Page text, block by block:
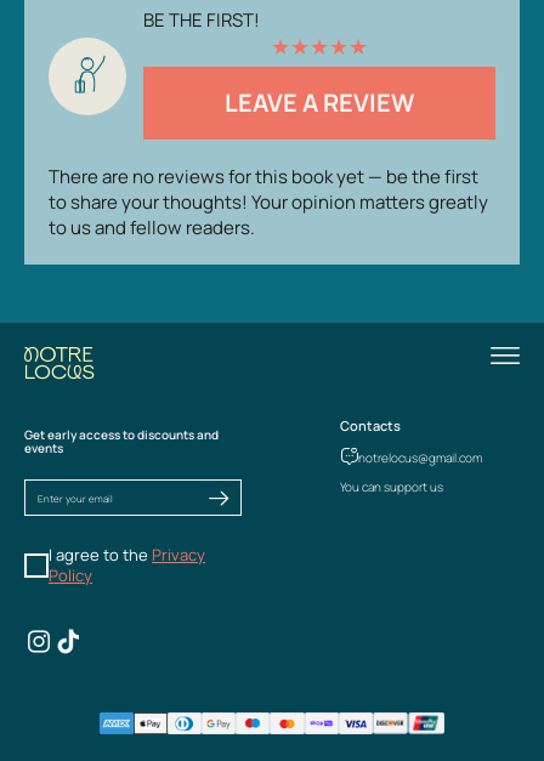
BE THE FIRST!
★★★★★
LEAVE A REVIEW
There are no reviews for this book yet — be the first
to share your thoughts! Your opinion matters greatly
to us and fellow readers.
Get early access to discounts and
events
I agree to the Privacy
Policy
Contacts
notrelocus@gmail.com
You can support us